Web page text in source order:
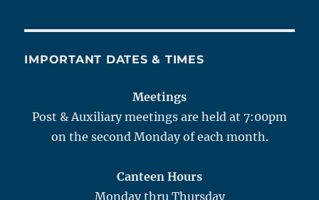
IMPORTANT DATES & TIMES
Meetings
Post & Auxiliary meetings are held at 7:00pm
on the second Monday of each month.
Canteen Hours
Monday thru Thursday